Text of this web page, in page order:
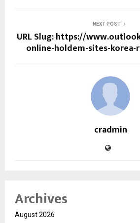
NEXT POST
URL Slug: https://
online-holdem-sites-korea-
cradmin
Archives
August 2026